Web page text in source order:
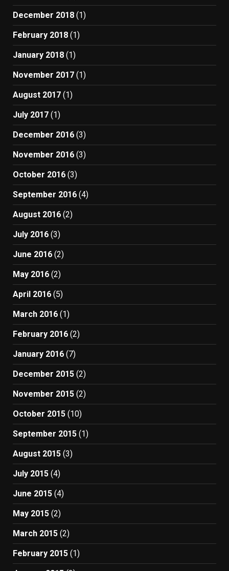
December 2018 (1)
February 2018 (1)
January 2018 (1)
November 2017 (1)
August 2017 (1)
July 2017 (1)
December 2016 (3)
November 2016 (3)
October 2016 (3)
September 2016 (4)
August 2016 (2)
July 2016 (3)
June 2016 (2)
May 2016 (2)
April 2016 (5)
March 2016 (1)
February 2016 (2)
January 2016 (7)
December 2015 (2)
November 2015 (2)
October 2015 (10)
September 2015 (1)
August 2015 (3)
July 2015 (4)
June 2015 (4)
May 2015 (2)
March 2015 (2)
February 2015 (1)